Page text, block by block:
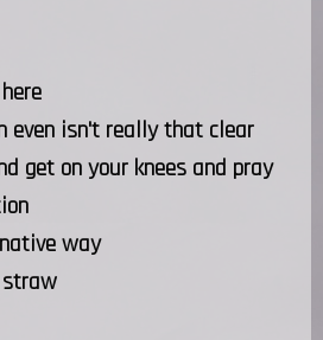
even isn't really that clear
get on your knees and pray
way